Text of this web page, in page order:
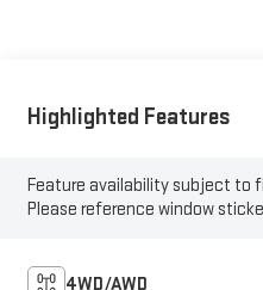
Highlighted Features
Feature availability subject to
Please reference window
4WD/AWD